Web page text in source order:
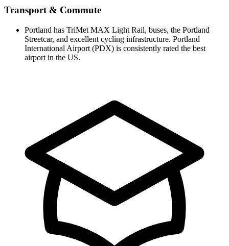
Transport & Commute
Portland has TriMet MAX Light Rail, buses, the Portland
Streetcar, and excellent cycling infrastructure. Portland
International Airport (PDX) is consistently rated the best
airport in the US.